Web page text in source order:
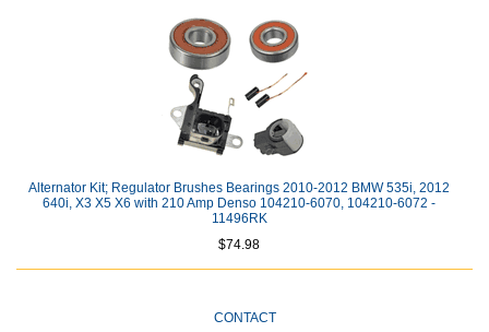
Alternator Kit; Regulator Brushes Bearings 2010-2012 BMW 535i, 2012
640i, X3 X5 X6 with 210 Amp Denso 104210-6070, 104210-6072 -
11496RK
$74.98
CONTACT